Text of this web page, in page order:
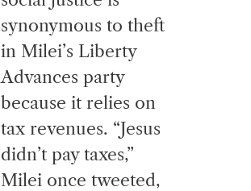
synonymous to theft
in Milei’s Liberty
Advances party
because it relies on
tax revenues. “Jesus
didn’t pay taxes,”
Milei once tweeted,